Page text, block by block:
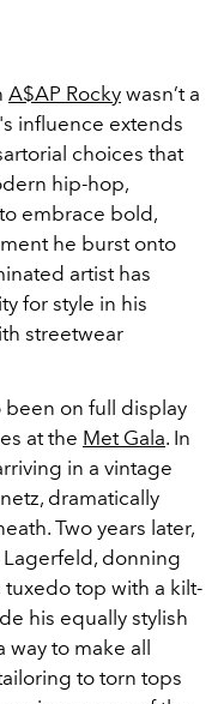
A$AP Rocky wasn’t a
influence extends
choices that
hip-hop,
embrace bold,
he burst onto
artist has
for style in his
streetwear
been on full display
at the Met Gala. In
in a vintage
, dramatically
Two years later,
Lagerfeld, donning
tuxedo top with a kilt-
his equally stylish
way to make all
to torn tops